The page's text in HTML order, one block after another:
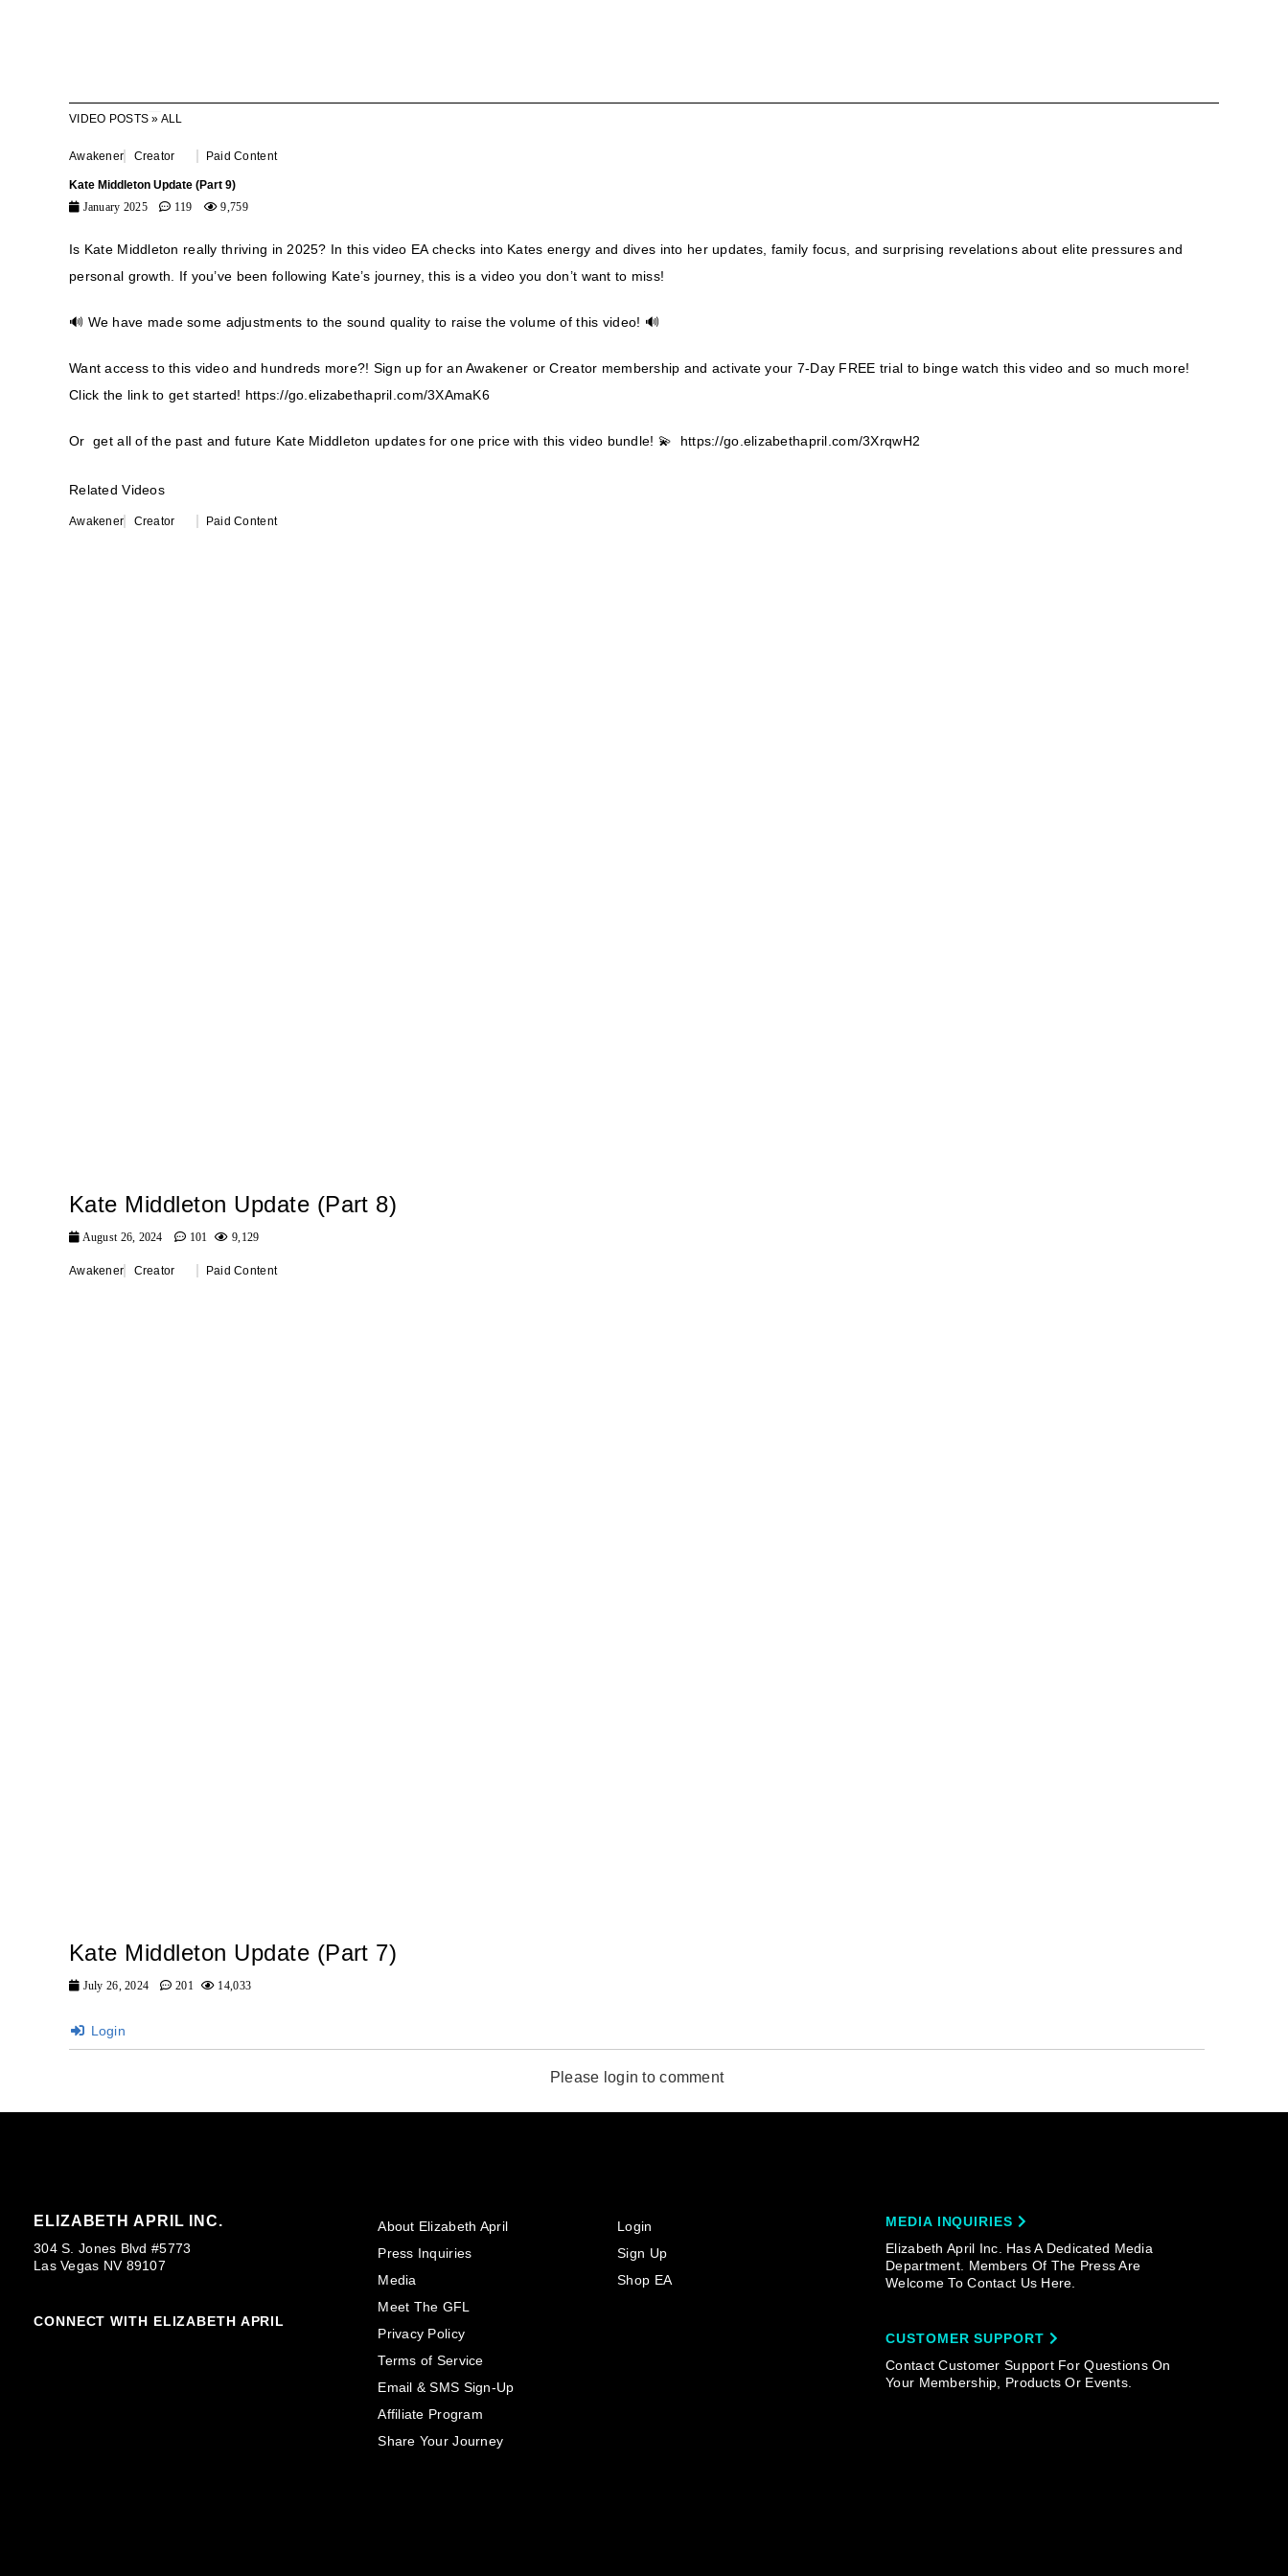
VIDEO POSTS » ALL
Awakener Creator Paid Content
Kate Middleton Update (Part 9)
January 2025
119 9,759
Is Kate Middleton really thriving in 2025? In this video EA checks into Kates energy and dives into her updates, family focus, and surprising revelations about elite pressures and
personal growth. If you’ve been following Kate’s journey, this is a video you don’t want to miss!
🔊 We have made some adjustments to the sound quality to raise the volume of this video! 🔊
Want access to this video and hundreds more?! Sign up for an Awakener or Creator membership and activate your 7-Day FREE trial to binge watch this video and so much more!
Click the link to get started! https://go.elizabethapril.com/3XAmaK6
Or get all of the past and future Kate Middleton updates for one price with this video bundle! 💫 https://go.elizabethapril.com/3XrqwH2
Related Videos
Awakener Creator Paid Content
Kate Middleton Update (Part 8)
August 26, 2024 101 9,129
Awakener Creator Paid Content
Kate Middleton Update (Part 7)
July 26, 2024 201 14,033
Login
Please login to comment
ELIZABETH APRIL INC.
304 S. Jones Blvd #5773
Las Vegas NV 89107
CONNECT WITH ELIZABETH APRIL
About Elizabeth April
Press Inquiries
Media
Meet The GFL
Privacy Policy
Terms of Service
Email & SMS Sign-Up
Affiliate Program
Share Your Journey
Login
Sign Up
Shop EA
MEDIA INQUIRIES
Elizabeth April Inc. Has A Dedicated Media
Department. Members Of The Press Are
Welcome To Contact Us Here.
CUSTOMER SUPPORT
Contact Customer Support For Questions On
Your Membership, Products Or Events.